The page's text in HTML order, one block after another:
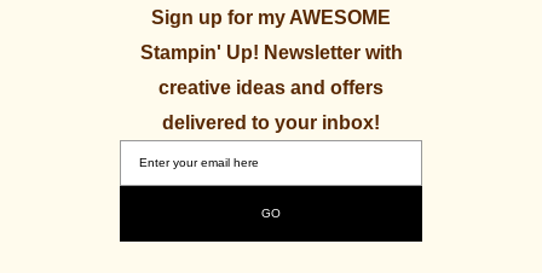
Sign up for my AWESOME
Stampin' Up! Newsletter with
creative ideas and offers
delivered to your inbox!